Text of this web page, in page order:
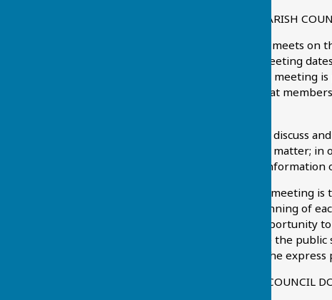
HOW OFTEN DOES THE PARISH
The Parish Council usually meets
schedule' tab for future meeting
7.45 p.m. A notice of each meeting
prior to the meeting so that
The Parish Councillors will discuss
resolve to take action on a matter;
deferred so that further information
Whilst the purpose of the meeting is
period of time at the beginning of
This is also the public’s opportunity
be remembered that once the
the meeting except with the
WHAT DOES THE PARISH COUNCIL